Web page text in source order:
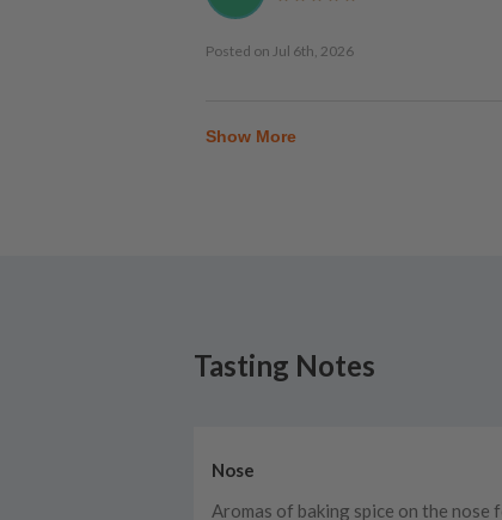
Posted on Jul 6th, 2026
Show More
Tasting Notes
Nose
Aromas of baking spice on the nose